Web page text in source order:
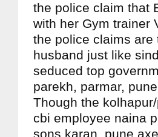
the police claim that
with her Gym trainer
the police claims are
husband just like
seduced top
parekh, parmar,
Though the
cbi employee naina
sons karan, pune